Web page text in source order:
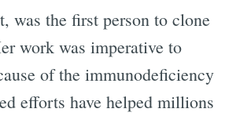
was the first person to clone
work was imperative to
of the immunodeficiency
efforts have helped millions